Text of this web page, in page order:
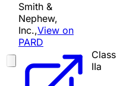
Smith &
Nephew,
Inc.,View on
PARD
Class
IIa